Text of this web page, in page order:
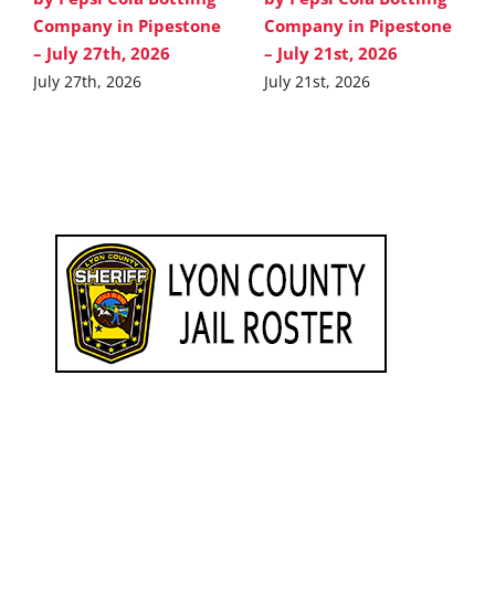
Company in Pipestone
– July 27th, 2026
July 27th, 2026
Company in Pipestone
– July 21st, 2026
July 21st, 2026